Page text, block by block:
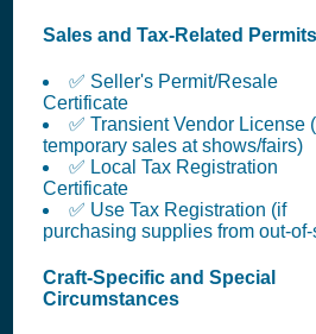
Sales and Tax-Related Permits
✅ Seller's Permit/Resale
Certificate
✅ Transient Vendor License
temporary sales at shows/fairs)
✅ Local Tax Registration
Certificate
✅ Use Tax Registration (if
purchasing supplies from out-of-
Craft-Specific and Special
Circumstances